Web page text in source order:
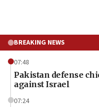
BREAKING NEWS
07:48
Pakistan defense
against Israel
07:24